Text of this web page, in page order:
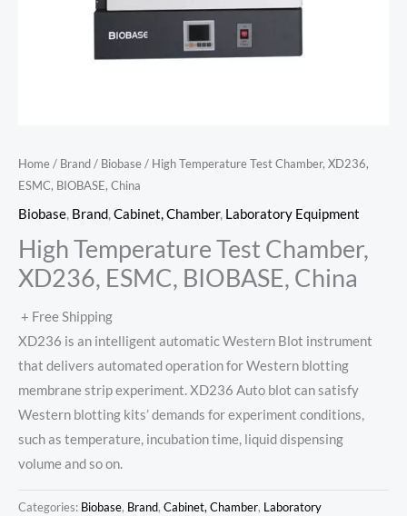
Home/ Brand/ Biobase/ High Temperature Test Chamber, XD236,
ESMC, BIOBASE, China
Biobase, Brand,Cabinet, Chamber, Laboratory Equipment
High Temperature Test Chamber,
XD236, ESMC, BIOBASE, China
+ Free Shipping
XD236 is an intelligent automatic Western Blot instrument
that delivers automated operation for Western blotting
membrane strip experiment. XD236 Auto blot can satisfy
Western blotting kits’ demands for experiment conditions,
such as temperature, incubation time, liquid dispensing
volume and so on.
Categories: Biobase, Brand, Cabinet, Chamber, Laboratory